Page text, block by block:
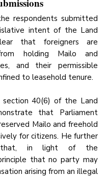
respondents submitted
intent of the Land
that foreigners are
holding Mailo and
and their permissible
to leasehold tenure.
40(6) of the Land
that Parliament
Mailo and freehold
for citizens. He further
that, in light of the
that no party may
arising from an illegal